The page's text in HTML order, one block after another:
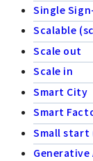
Single
Scalable
Scale out
Scale in
Smart City
Smart
Small start
Generative